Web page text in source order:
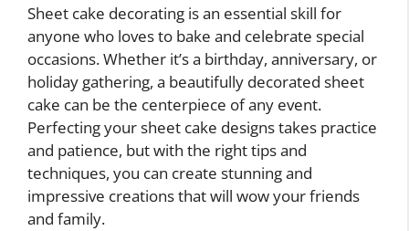
Sheet cake decorating is an essential skill for
anyone who loves to bake and celebrate special
occasions. Whether it’s a birthday, anniversary, or
holiday gathering, a beautifully decorated sheet
cake can be the centerpiece of any event.
Perfecting your sheet cake designs takes practice
and patience, but with the right tips and
techniques, you can create stunning and
impressive creations that will wow your friends
and family.